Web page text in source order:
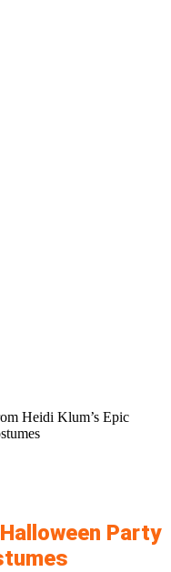
Heidi Klum’s Epic
Party